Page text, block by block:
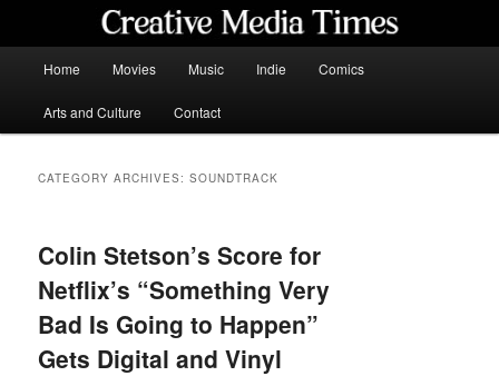
content
content
Home Movies Music Indie Comics
Arts and Culture Contact
CATEGORY ARCHIVES:SOUNDTRACK
Colin Stetson’s Score for
Netflix’s “Something Very
Bad Is Going to Happen”
Gets Digital and Vinyl